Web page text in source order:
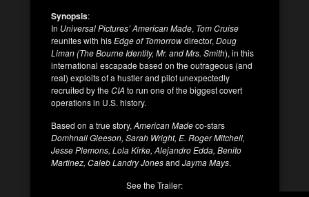
Synopsis:
In Universal Pictures’ American Made, Tom Cruise
reunites with hisEdge of Tomorrowdirector, Doug
Liman (The Bourne Identity, Mr. and Mrs. Smith), in this
international escapade based on the outrageous (and
real) exploits of a hustler and pilot unexpectedly
recruited by theCIA to run one of the biggest covert
operations in U.S. history.
Based on a true story, American Madeco-stars
Domhnall Gleeson, Sarah Wright, E. Roger Mitchell,
Jesse Plemons, Lola Kirke, Alejandro Edda, Benito
Martinez, Caleb Landry Jonesand Jayma Mays.
See the Trailer: